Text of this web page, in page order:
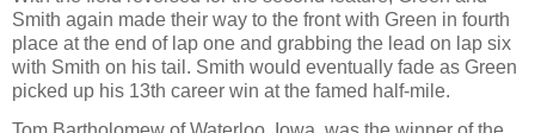
Smith again made their way to the front with Green in fourth
place at the end of lap one and grabbing the lead on lap six
with Smith on his tail. Smith would eventually fade as Green
picked up his 13th career win at the famed half-mile.